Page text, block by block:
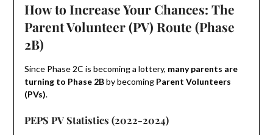
How to Increase Your Chances: The
Parent Volunteer (PV) Route (Phase
2B)
Since Phase 2C is becoming a lottery, many parents are
turning to Phase 2Bby becoming Parent Volunteers
(PVs).
PEPS PV Statistics (2022-2024)